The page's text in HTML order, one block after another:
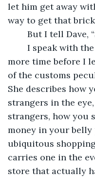
let him get away
way to get that
But I tell Dave,
more time before I
of the customs
She describes how
strangers in the
strangers, how you
money in your belly
ubiquitous
carries one in the
store that actually